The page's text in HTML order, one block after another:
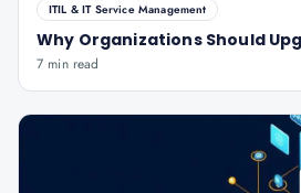
ITIL & IT Service Management
Why Organizations Should
7 min read